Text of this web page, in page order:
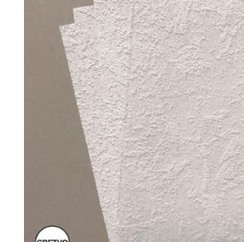
Login/Register
Search
Dansk
Dansk
English